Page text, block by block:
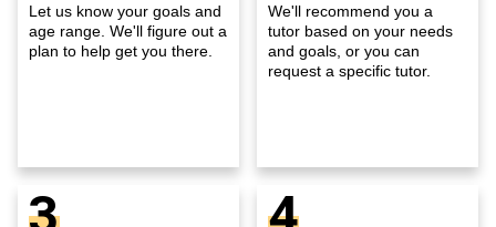
Let us know your goals and
age range. We'll figure out a
plan to help get you there.
We'll recommend you a
tutor based on your needs
and goals, or you can
request a specific tutor.